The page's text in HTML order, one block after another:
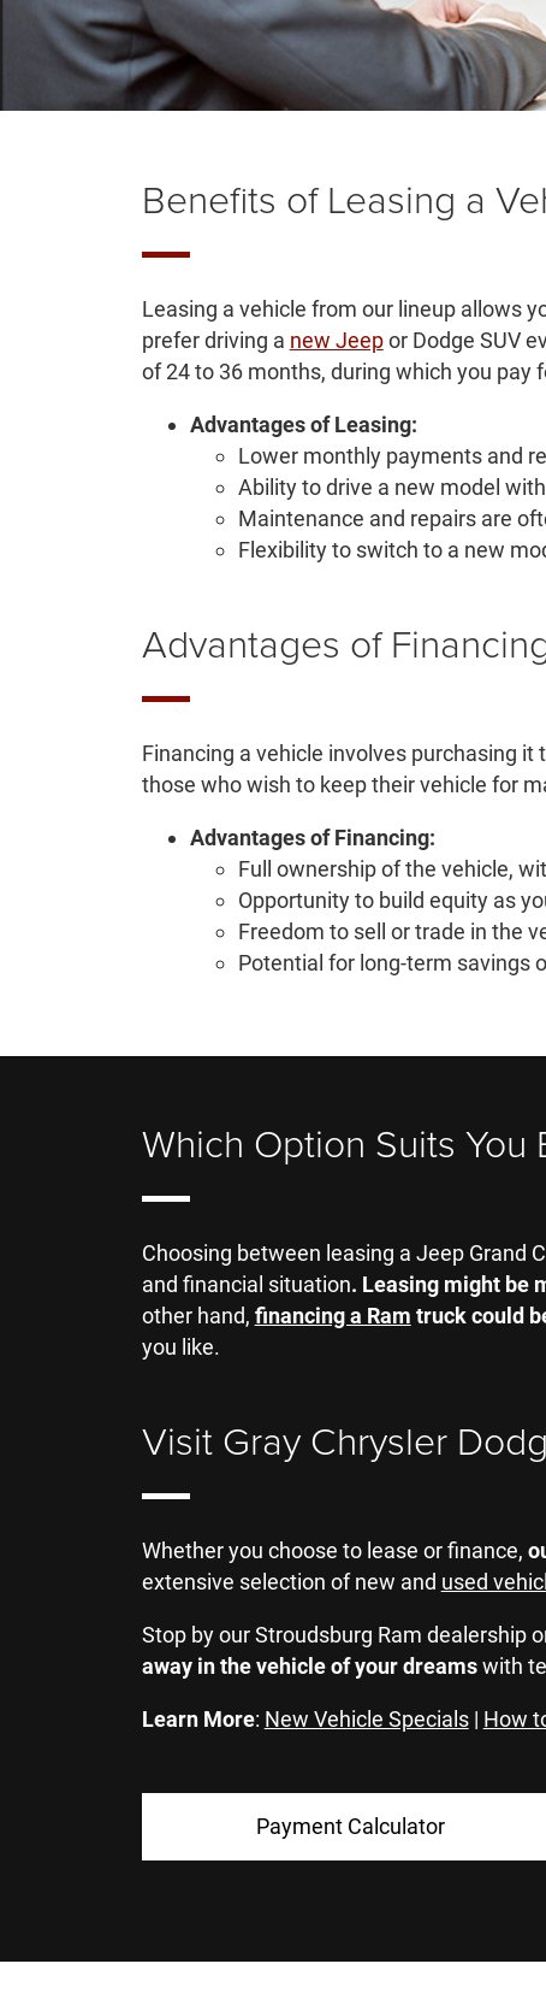
Benefits of Leasing a
Leasing a vehicle from our lineup allows
prefer driving a new Jeepor Dodge SUV
of 24 to 36 months, during which you pay
Advantages of Leasing:
Lower monthly payments and
Ability to drive a new model
Maintenance and repairs are
Flexibility to switch to a new
Advantages of
Financing a vehicle involves purchasing
those who wish to keep their vehicle for
Advantages of Financing:
Full ownership of the vehicle,
Opportunity to build equity as
Freedom to sell or trade in the
Potential for long-term savings
Which Option Suits You
Choosing between leasing a Jeep Grand
and financial situation. Leasing might be
other hand, financing a Ram truck could
you like.
Visit Gray Chrysler
Whether you choose to lease or finance,
extensive selection of new and used
Stop by our Stroudsburg Ram dealership
away in the vehicle of your dreamswith
Learn More: New Vehicle Specials| How
Payment Calculator